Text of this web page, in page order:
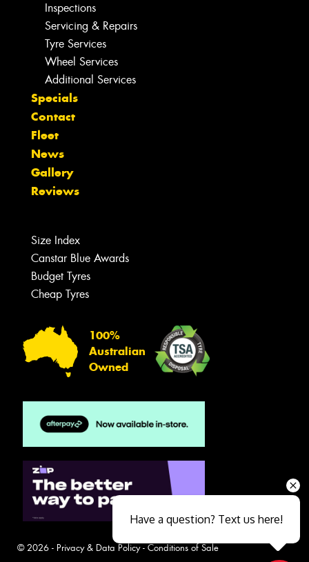
Inspections
Servicing & Repairs
Tyre Services
Wheel Services
Additional Services
Specials
Contact
Fleet
News
Gallery
Reviews
Size Index
Canstar Blue Awards
Budget Tyres
Cheap Tyres
100%
Australian
Owned
© 2026 - Privacy & Data Policy- Conditions of Sale
Have a question? Text us here!